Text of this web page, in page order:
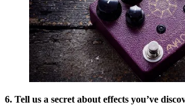
6. Tell us a secret about effects you’ve